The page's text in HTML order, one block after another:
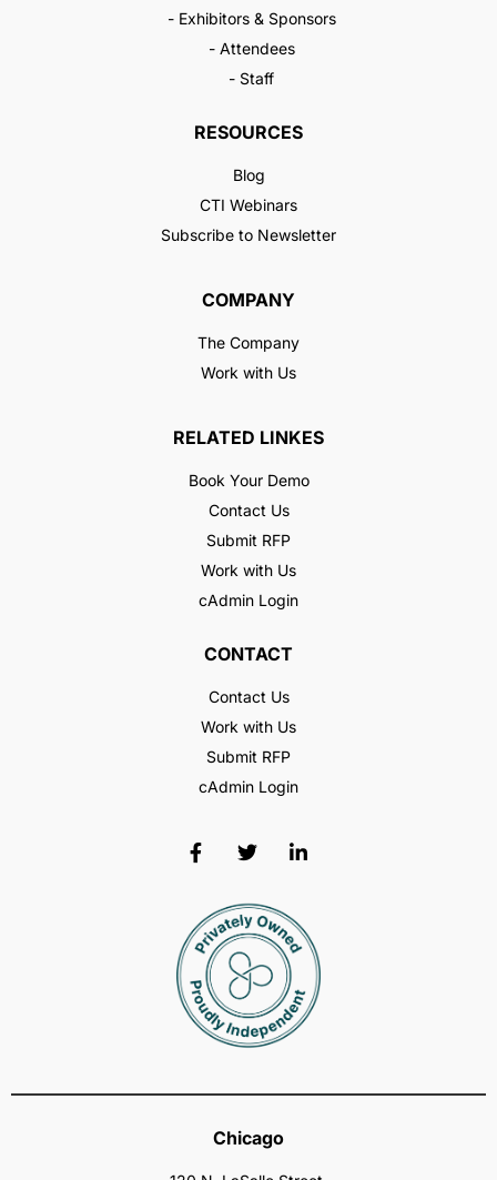
- Exhibitors & Sponsors
- Attendees
- Staff
RESOURCES
Blog
CTI Webinars
Subscribe to Newsletter
COMPANY
The Company
Work with Us
RELATED LINKES
Book Your Demo
Contact Us
Submit RFP
Work with Us
cAdmin Login
CONTACT
Contact Us
Work with Us
Submit RFP
cAdmin Login
Chicago